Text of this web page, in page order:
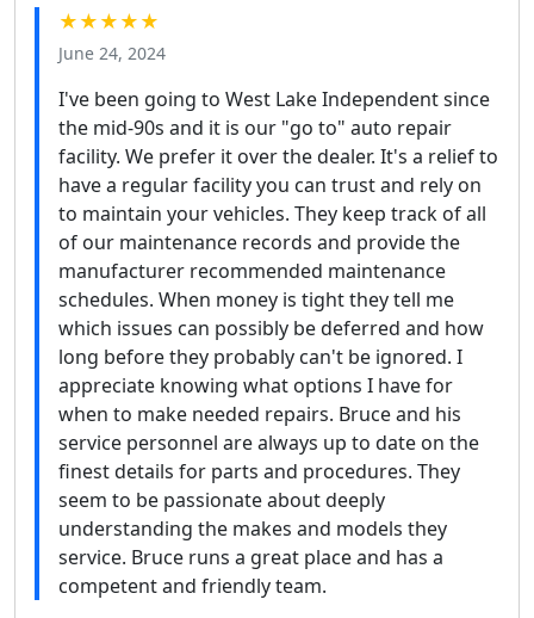
★★★★★
June 24, 2024
I've been going to West Lake Independent since
the mid-90s and it is our "go to" auto repair
facility. We prefer it over the dealer. It's a relief to
have a regular facility you can trust and rely on
to maintain your vehicles. They keep track of all
of our maintenance records and provide the
manufacturer recommended maintenance
schedules. When money is tight they tell me
which issues can possibly be deferred and how
long before they probably can't be ignored. I
appreciate knowing what options I have for
when to make needed repairs. Bruce and his
service personnel are always up to date on the
finest details for parts and procedures. They
seem to be passionate about deeply
understanding the makes and models they
service. Bruce runs a great place and has a
competent and friendly team.